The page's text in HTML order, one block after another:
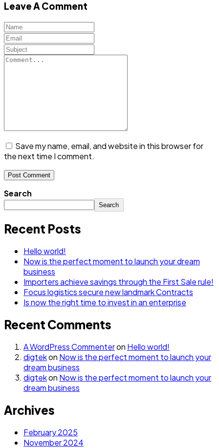
Leave A Comment
Save my name, email, and website in this browser for
the next time I comment.
Search
Search
Recent Posts
Hello world!
Now is the perfect moment to launch your dream
business
Importers achieve savings through the First Sale rule!
Focus logistics secure new landmark Contracts
Is now the right time to invest in an enterprise
Recent Comments
A WordPress Commenteron Hello world!
digtekon Now is the perfect moment to launch your
dream business
digtekon Now is the perfect moment to launch your
dream business
Archives
February 2025
November 2024